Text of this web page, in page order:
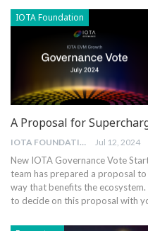
IOTA Foundation
A Proposal for
IOTA FOUNDATION Jul 12, 2024
New IOTA Governance Vote
team has prepared a proposal
way that benefits the
to decide on this proposal with